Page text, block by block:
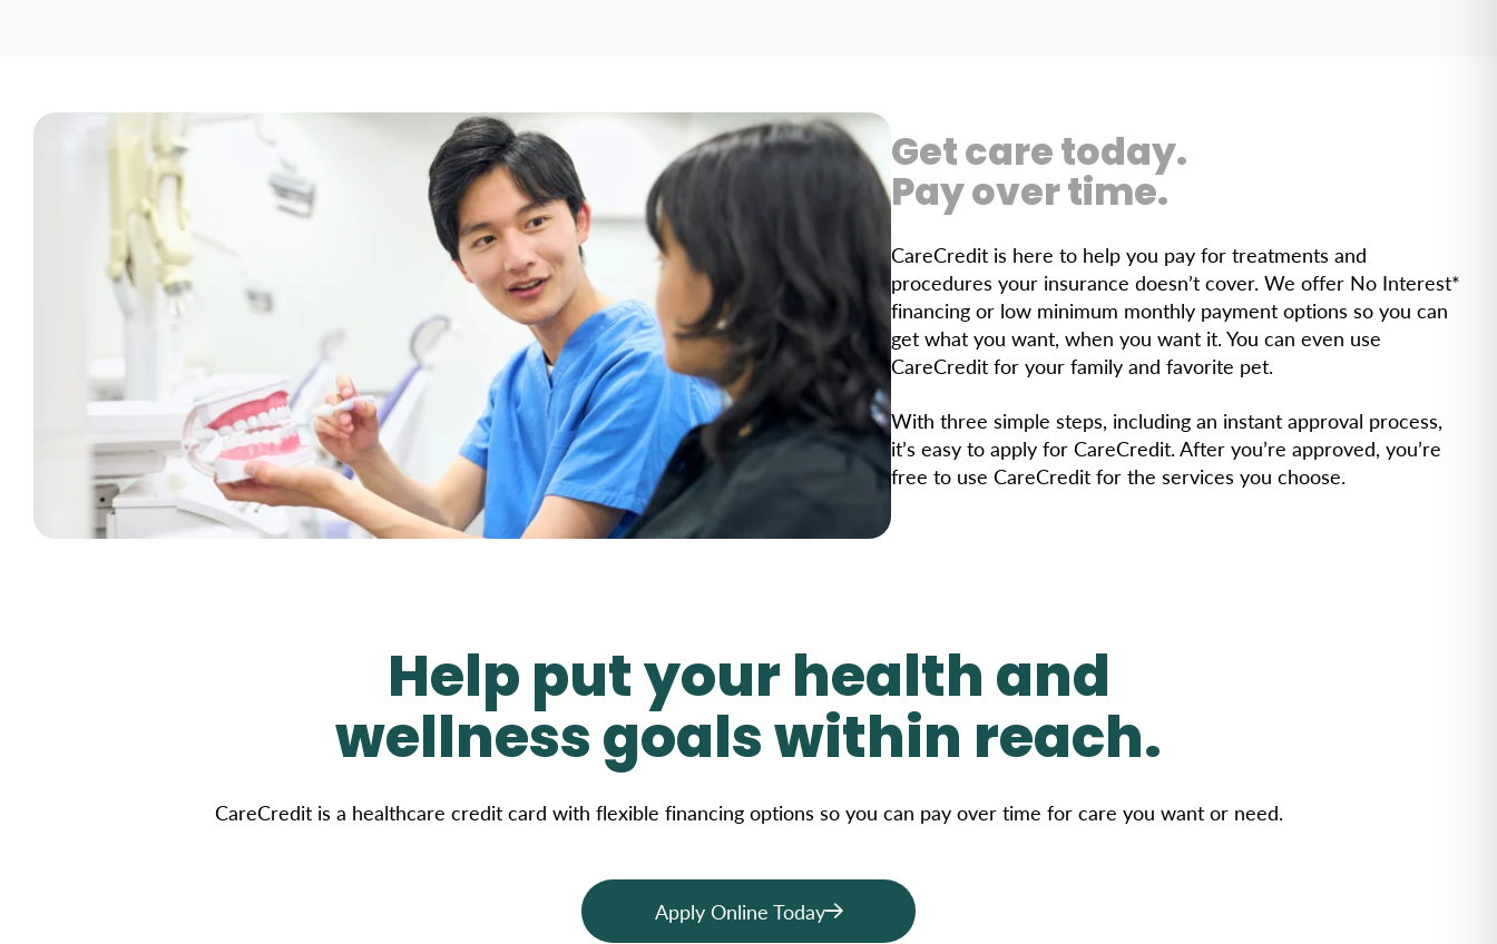
Get care today.
Pay over time.
CareCredit is here to help you pay for treatments and
procedures your insurance doesn’t cover. We offer No Interest*
financing or low minimum monthly payment options so you can
get what you want, when you want it. You can even use
CareCredit for your family and favorite pet.
With three simple steps, including an instant approval process,
it’s easy to apply for CareCredit. After you’re approved, you’re
free to use CareCredit for the services you choose.
Help put your health and
wellness goals within reach.
CareCredit is a healthcare credit card with flexible financing options so you can pay over time for care you want or need.
Apply Online Today